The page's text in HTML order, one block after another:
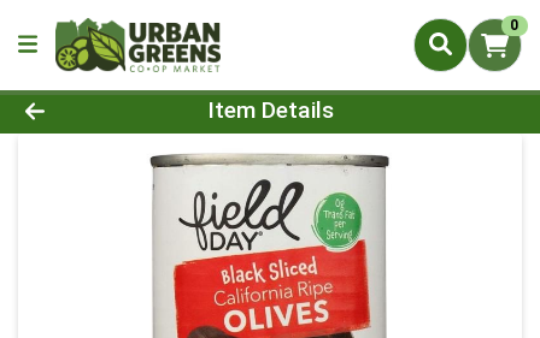
0
Product Details Page
Item Details